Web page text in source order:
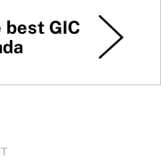
best GIC